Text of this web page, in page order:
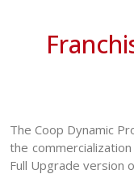
The Coop Dynamic
the
Full Upgrade version